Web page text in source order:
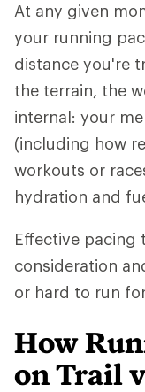
At any given
your running
distance you're
the terrain, the
internal: your
(including how
workouts or
hydration and
Effective pacing
consideration
or hard to run
How
on Trail